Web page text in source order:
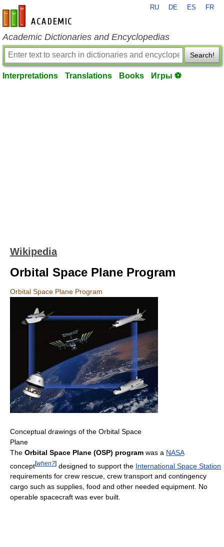
en-academic.com
RU DE ES FR
Academic Dictionaries and Encyclopedias
Search!
Interpretations Translations Books Игры ⚽
Wikipedia
Orbital Space Plane Program
Orbital Space Plane Program
Conceptual drawings of the Orbital Space
Plane
The Orbital Space Plane (OSP) program was a NASA
concept[when?] designed to support the International Space Station
requirements for crew rescue, crew transport and contingency
cargo such as supplies, food and other needed equipment. No
operable spacecraft was ever built.